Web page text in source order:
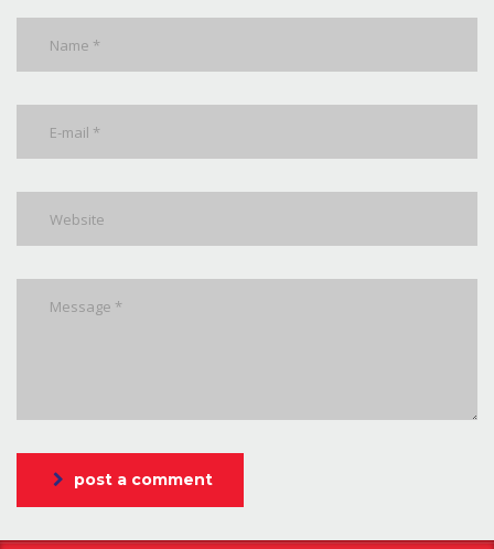
post a comment